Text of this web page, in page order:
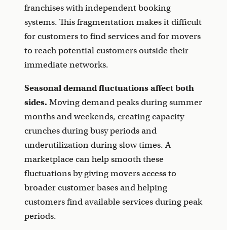
franchises with independent booking
systems. This fragmentation makes it difficult
for customers to find services and for movers
to reach potential customers outside their
immediate networks.
Seasonal demand fluctuations affect both
sides. Moving demand peaks during summer
months and weekends, creating capacity
crunches during busy periods and
underutilization during slow times. A
marketplace can help smooth these
fluctuations by giving movers access to
broader customer bases and helping
customers find available services during peak
periods.